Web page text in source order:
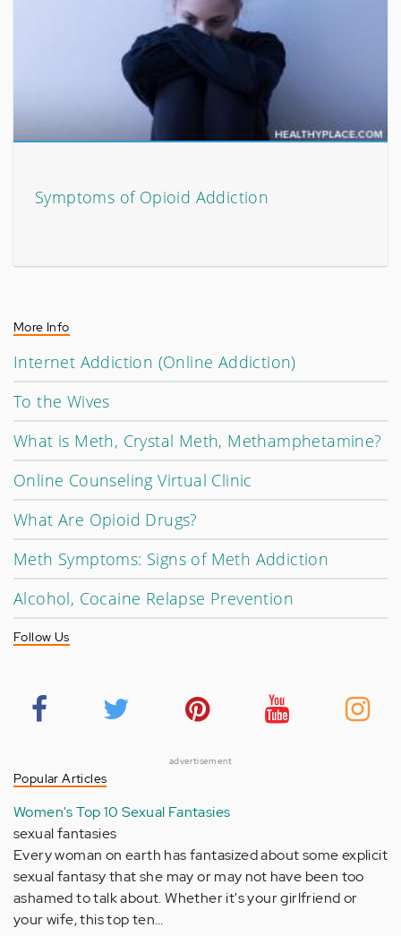
Symptoms of Opioid Addiction
More Info
Internet Addiction (Online Addiction)
To the Wives
What is Meth, Crystal Meth, Methamphetamine?
Online Counseling Virtual Clinic
What Are Opioid Drugs?
Meth Symptoms: Signs of Meth Addiction
Alcohol, Cocaine Relapse Prevention
Follow Us
advertisement
Popular Articles
Women's Top 10 Sexual Fantasies
sexual fantasies
Every woman on earth has fantasized about some explicit
sexual fantasy that she may or may not have been too
ashamed to talk about. Whether it's your girlfriend or
your wife, this top ten…